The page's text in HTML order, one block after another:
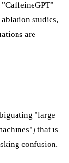
studies,
are
"large
that is
confusion.